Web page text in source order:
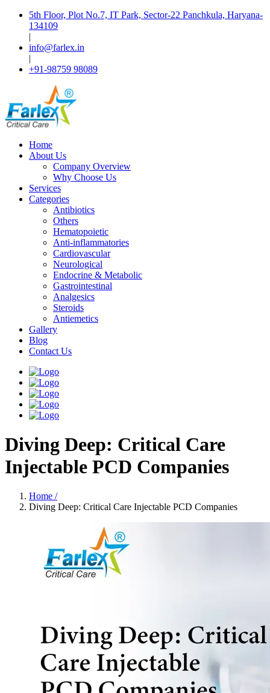
5th Floor, Plot No.7, IT Park, Sector-22 Panchkula, Haryana-
134109
|
info@farlex.in
|
+91-98759 98089
Home
About Us
Company Overview
Why Choose Us
Services
Categories
Antibiotics
Others
Hematopoietic
Anti-inflammatories
Cardiovascular
Neurological
Endocrine & Metabolic
Gastrointestinal
Analgesics
Steroids
Antiemetics
Gallery
Blog
Contact Us
Diving Deep: Critical Care
Injectable PCD Companies
Home /
Diving Deep: Critical Care Injectable PCD Companies